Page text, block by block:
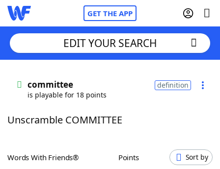
GET THE APP
Words With FriendsCheat
ScrabbleHelpers
EDIT YOUR SEARCH
committee
is playable for 18 points
definition
Unscramble COMMITTEE
Words With Friends® Points Sort by